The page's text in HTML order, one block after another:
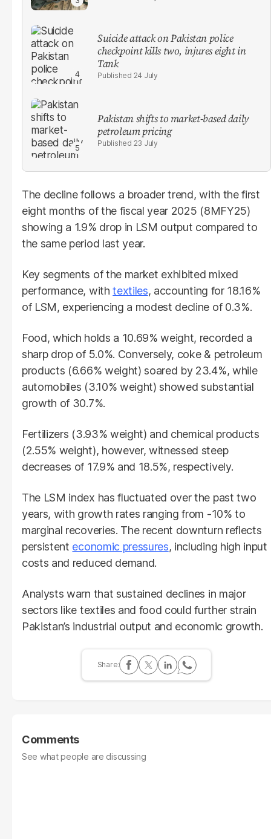
Suicide attack on Pakistan police
checkpoint kills two, injures eight in
Tank
24 July
Pakistan shifts to market-based daily
petroleum pricing
23 July
The decline follows a broader trend, with the first
eight months of the fiscal year 2025 (8MFY25)
showing a 1.9% drop in LSM output compared to
the same period last year.
Key segments of the market exhibited mixed
performance, withtextiles, accounting for 18.16%
of LSM, experiencing a modest decline of 0.3%.
Food, which holds a 10.69% weight, recorded a
sharp drop of 5.0%. Conversely, coke & petroleum
products (6.66% weight) soared by 23.4%, while
automobiles (3.10% weight) showed substantial
growth of 30.7%.
Fertilizers (3.93% weight) and chemical products
(2.55% weight), however, witnessed steep
decreases of 17.9% and 18.5%, respectively.
The LSM index has fluctuated over the past two
years, with growth rates ranging from -10% to
marginal recoveries. The recent downturn reflects
persistent economic pressures, including high input
costs and reduced demand.
Analysts warn that sustained declines in major
sectors like textiles and food could further strain
Pakistan’s industrial output and economic growth.
Comments
See what people are discussing